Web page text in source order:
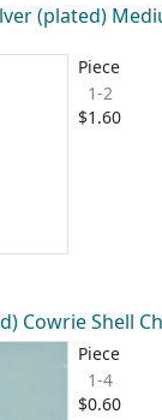
(plated)
Piece
1-2
$1.60
Cowrie Shell
Piece
1-4
$0.60